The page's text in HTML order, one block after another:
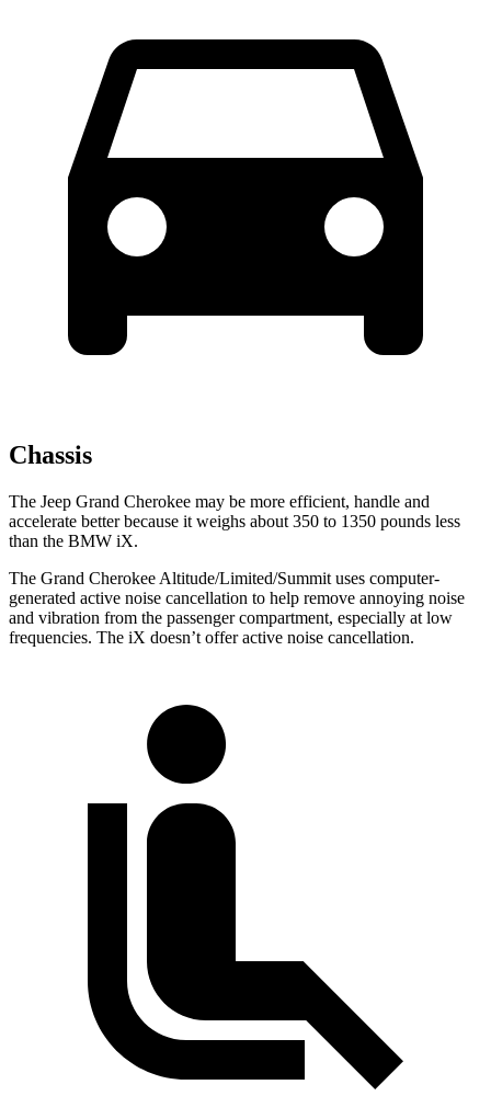
Chassis
The Jeep Grand Cherokee may be more efficient, handle and
accelerate better because it weighs about 350 to 1350 pounds less
than the BMW iX.
The Grand Cherokee Altitude/Limited/Summit uses computer-
generated active noise cancellation to help remove annoying noise
and vibration from the passenger compartment, especially at low
frequencies. The iX doesn’t offer active noise cancellation.